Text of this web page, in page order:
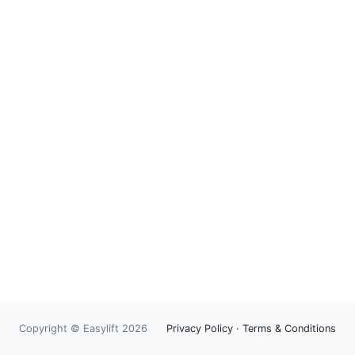
Copyright © Easylift 2026 Privacy Policy · Terms & Conditions